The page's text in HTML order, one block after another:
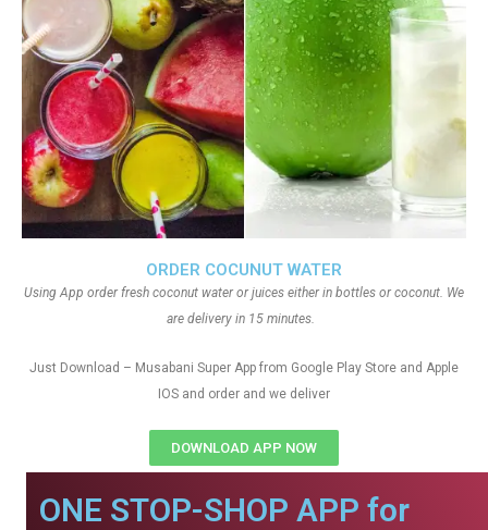
ORDER COCUNUT WATER
Using App order fresh coconut water or juices either in bottles or coconut. We
are delivery in 15 minutes.
Just Download – Musabani Super App from Google Play Store and Apple
IOS and order and we deliver
DOWNLOAD APP NOW
ONE STOP-SHOP APP for